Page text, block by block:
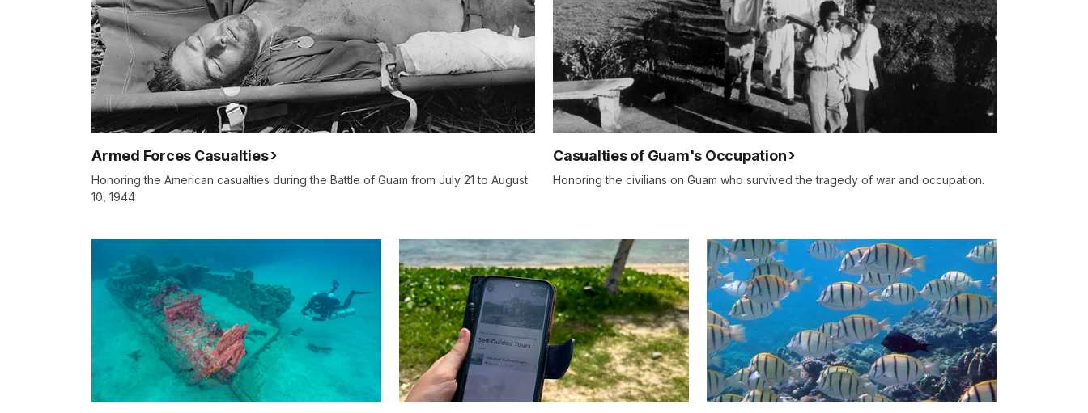
Armed Forces Casualties
Honoring the American casualties during the Battle of Guam from July 21 to August
10, 1944
Casualties of Guam's Occupation
Honoring the civilians on Guam who survived the tragedy of war and occupation.